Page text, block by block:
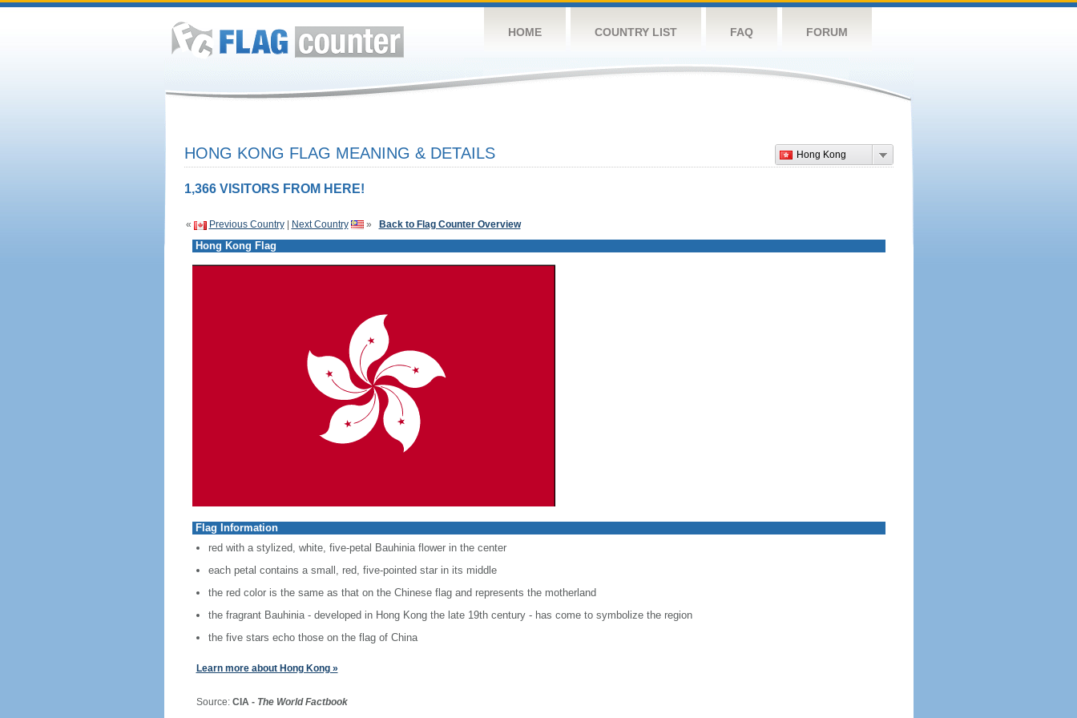
HOME COUNTRY LIST FAQ FORUM
Hong Kong
HONG KONG FLAG MEANING & DETAILS
1,366 VISITORS FROM HERE!
« Previous Country| Next Country » Back to Flag Counter Overview
Hong Kong Flag
Flag Information
red with a stylized, white, five-petal Bauhinia flower in the center
each petal contains a small, red, five-pointed star in its middle
the red color is the same as that on the Chinese flag and represents the motherland
the fragrant Bauhinia - developed in Hong Kong the late 19th century - has come to symbolize the region
the five stars echo those on the flag of China
Learn more about Hong Kong »
Source: CIA - The World Factbook